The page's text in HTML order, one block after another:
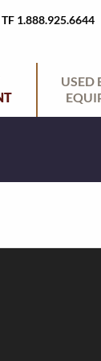
TF 1.888.925.6644
USED